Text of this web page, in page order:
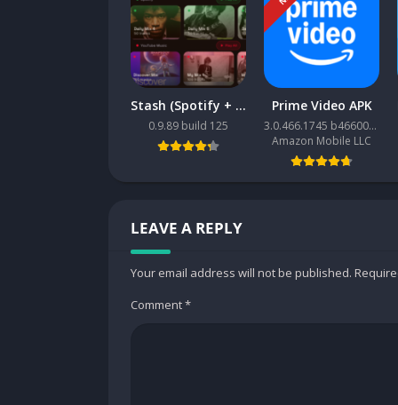
This calculator support full math functions,
some features of calculator fx 4500, fx 260,
82ms, 82es, fx570esplus, 570es, 82 eu, TI-
580 vnx/ fx 580 vn
The Natural Display shows mathematical
and this increases comprehension because
* Repeat function
* Variable memory: 9
* Number of storable programs: Calc / Solv
Basic mathematics
Stash (Spotify + YouTube Music client)
0.9.89 build 125
Prime Video APK
3.0.466.1745 b466001745
Amazon Mobile LLC
LEAVE A REPLY
Your email address will not be published.
Comment*